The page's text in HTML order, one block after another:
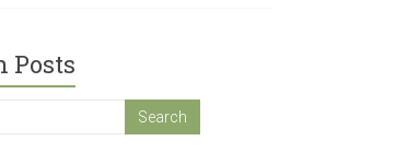
Posts